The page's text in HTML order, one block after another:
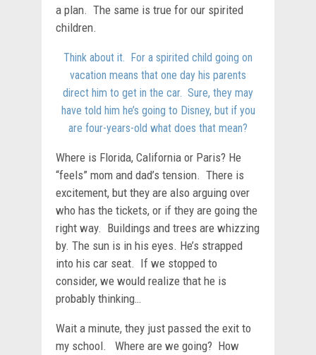
a plan. The same is true for our spirited
children.
Think about it. For a spirited child going on
vacation means that one day his parents
direct him to get in the car. Sure, they may
have told him he’s going to Disney, but if you
are four-years-old what does that mean?
Where is Florida, California or Paris? He
“feels” mom and dad’s tension. There is
excitement, but they are also arguing over
who has the tickets, or if they are going the
right way. Buildings and trees are whizzing
by. The sun is in his eyes. He’s strapped
into his car seat. If we stopped to
consider, we would realize that he is
probably thinking…
Wait a minute, they just passed the exit to
my school. Where are we going? How